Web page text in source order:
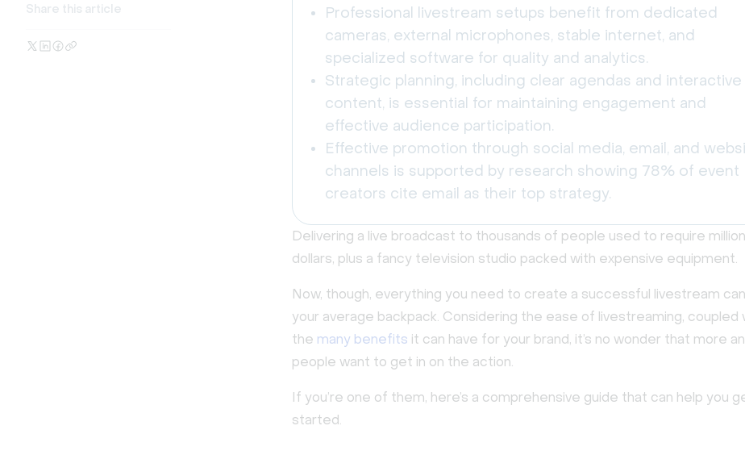
Share this article
Professional livestream setups benefit from dedicated
cameras, external microphones, stable internet, and
specialized software for quality and analytics.
Strategic planning, including clear agendas and interactive
content, is essential for maintaining engagement and
effective audience participation.
Effective promotion through social media, email, and
channels is supported by research showing 78% of event
creators cite email as their top strategy.
Delivering a live broadcast to thousands of people used to require
dollars, plus a fancy television studio packed with expensive equipment.
Now, though, everything you need to create a successful livestream
your average backpack. Considering the ease of livestreaming, coupled
the many benefits it can have for your brand, it’s no wonder that more
people want to get in on the action.
If you’re one of them, here’s a comprehensive guide that can help you
started.